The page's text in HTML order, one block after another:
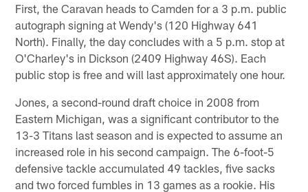
First, the Caravan heads to Camden for a 3 p.m. public
autograph signing at Wendy's (120 Highway 641
North). Finally, the day concludes with a 5 p.m. stop at
O'Charley's in Dickson (2409 Highway 46S). Each
public stop is free and will last approximately one hour.
Jones, a second-round draft choice in 2008 from
Eastern Michigan, was a significant contributor to the
13-3 Titans last season and is expected to assume an
increased role in his second campaign. The 6-foot-5
defensive tackle accumulated 49 tackles, five sacks
and two forced fumbles in 13 games as a rookie. His